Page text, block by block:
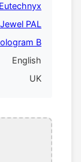
Eutechnyx
PAL
B
English
UK